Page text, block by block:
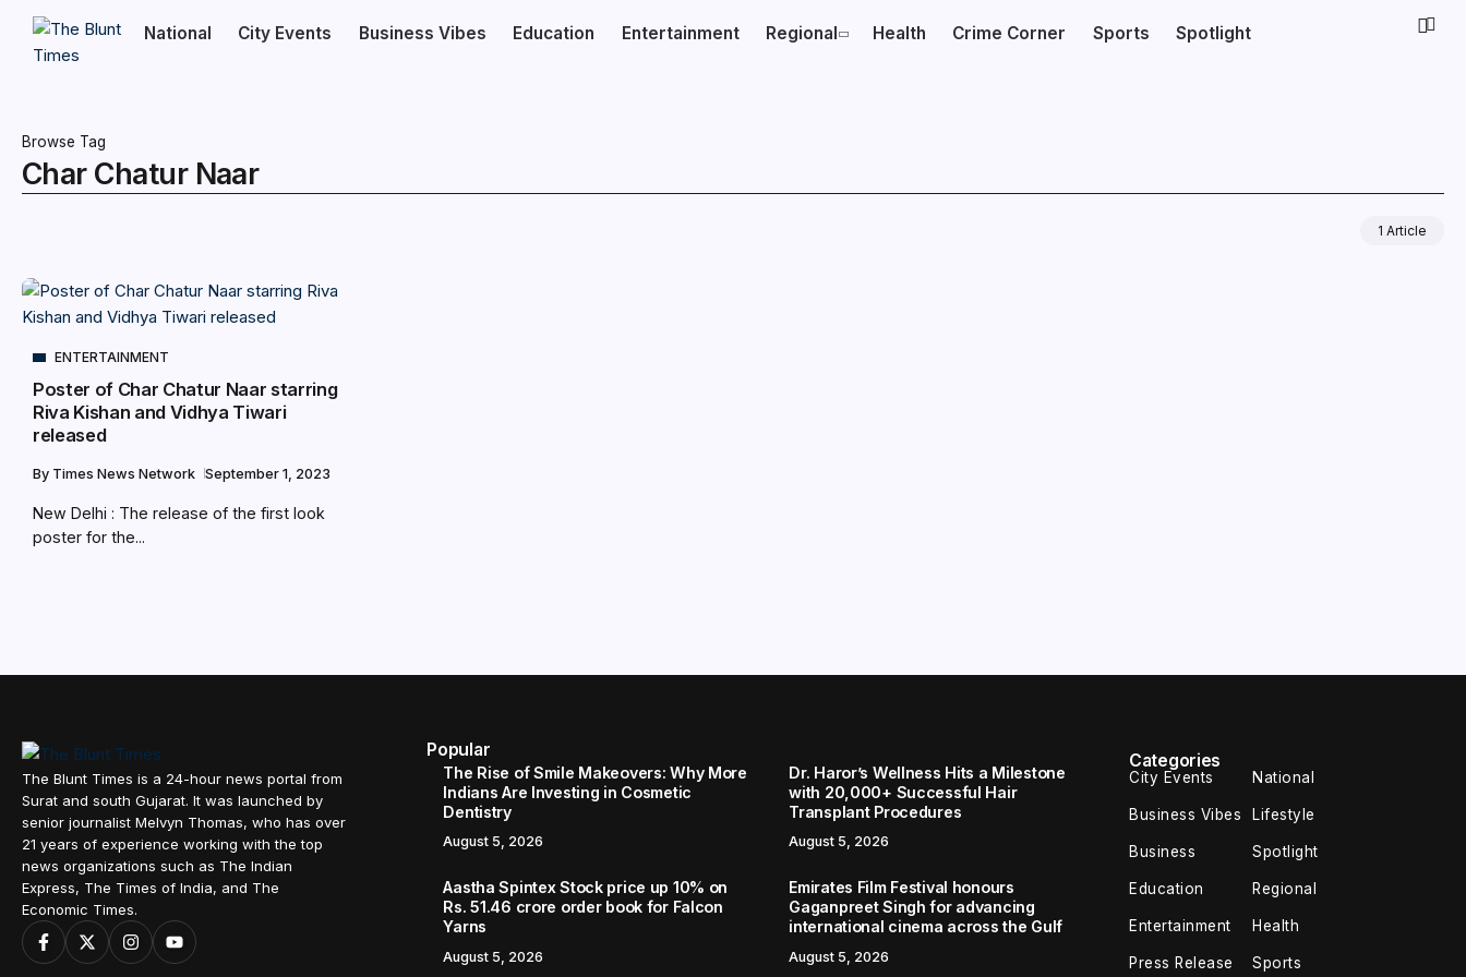
National City Events Business Vibes Education Entertainment Regional Health Crime Corner Sports Spotlight
Browse Tag
Char Chatur Naar
1 Article
ENTERTAINMENT
Poster of Char Chatur Naar starring
Riva Kishan and Vidhya Tiwari
released
By Times News Network September 1, 2023
New Delhi : The release of the first look
poster for the...
The Blunt Times is a 24-hour news portal from
Surat and south Gujarat. It was launched by
senior journalist Melvyn Thomas, who has over
21 years of experience working with the top
news organizations such as The Indian
Express, The Times of India, and The
Economic Times.
Popular
The Rise of Smile Makeovers: Why More
Indians Are Investing in Cosmetic
Dentistry
August 5, 2026
Dr. Haror’s Wellness Hits a Milestone
with 20,000+ Successful Hair
Transplant Procedures
August 5, 2026
Aastha Spintex Stock price up 10% on
Rs. 51.46 crore order book for Falcon
Yarns
August 5, 2026
Emirates Film Festival honours
Gaganpreet Singh for advancing
international cinema across the Gulf
August 5, 2026
Categories
City Events National
Business Vibes Lifestyle
Business Spotlight
Education Regional
Entertainment Health
Press Release Sports